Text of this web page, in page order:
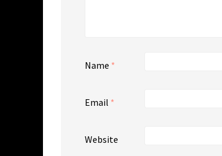
Name *
Email *
Website